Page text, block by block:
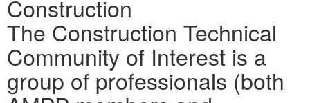
Construction
The Construction Technical
Community of Interest is a
group of professionals (both